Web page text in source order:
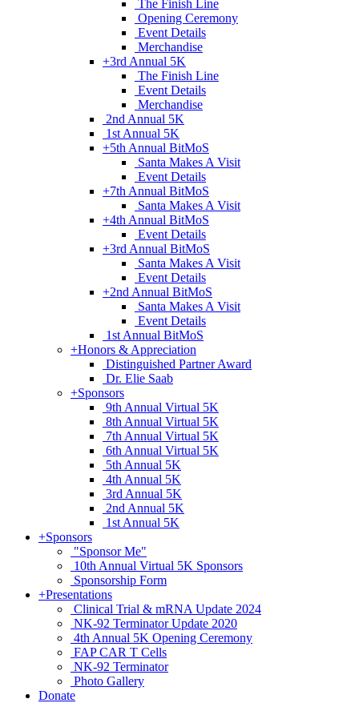
The Finish Line
Opening Ceremony
Event Details
Merchandise
+3rd Annual 5K
The Finish Line
Event Details
Merchandise
2nd Annual 5K
1st Annual 5K
+5th Annual BitMoS
Santa Makes A Visit
Event Details
+7th Annual BitMoS
Santa Makes A Visit
+4th Annual BitMoS
Event Details
+3rd Annual BitMoS
Santa Makes A Visit
Event Details
+2nd Annual BitMoS
Santa Makes A Visit
Event Details
1st Annual BitMoS
+Honors & Appreciation
Distinguished Partner Award
Dr. Elie Saab
+Sponsors
9th Annual Virtual 5K
8th Annual Virtual 5K
7th Annual Virtual 5K
6th Annual Virtual 5K
5th Annual 5K
4th Annual 5K
3rd Annual 5K
2nd Annual 5K
1st Annual 5K
+Sponsors
"Sponsor Me"
10th Annual Virtual 5K Sponsors
Sponsorship Form
+Presentations
Clinical Trial & mRNA Update 2024
NK-92 Terminator Update 2020
4th Annual 5K Opening Ceremony
FAP CAR T Cells
NK-92 Terminator
Photo Gallery
Donate